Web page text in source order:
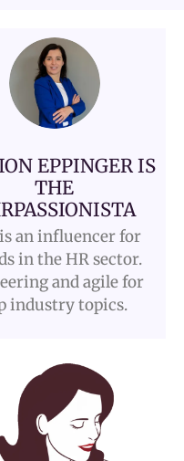
EPPINGER IS
THE
an influencer for
in the HR sector.
and agile for
industry topics.